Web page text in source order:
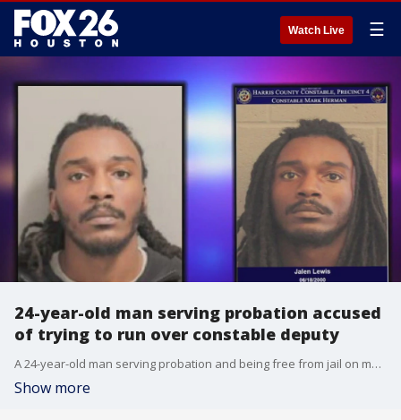
Watch Live ☰
24-year-old man serving probation accused
of trying to run over constable deputy
A 24-year-old man serving probation and being free from jail on multiple bonds at the same time is now accused of trying to run over a constable deputy.
Show more